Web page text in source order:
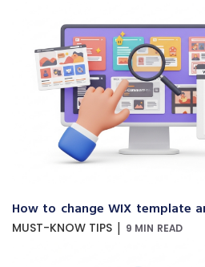
How to change WIX template
MUST-KNOW TIPS | 9 MIN READ